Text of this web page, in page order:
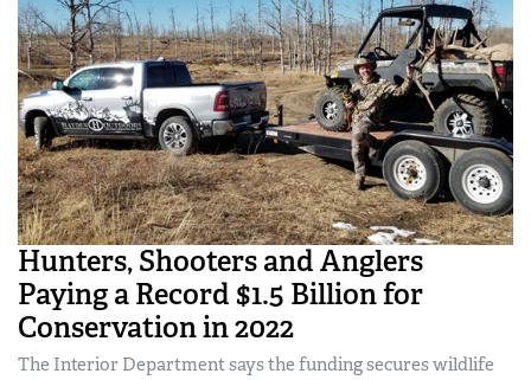
Hunters, Shooters and Anglers
Paying a Record $1.5 Billion for
Conservation in 2022
The Interior Department says the funding secures wildlife